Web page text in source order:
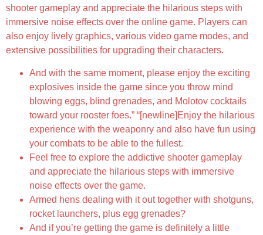
shooter gameplay and appreciate the hilarious steps with
immersive noise effects over the online game. Players can
also enjoy lively graphics, various video game modes, and
extensive possibilities for upgrading their characters.
And with the same moment, please enjoy the exciting
explosives inside the game since you throw mind
blowing eggs, blind grenades, and Molotov cocktails
toward your rooster foes.” “[newline]Enjoy the hilarious
experience with the weaponry and also have fun using
your combats to be able to the fullest.
Feel free to explore the addictive shooter gameplay
and appreciate the hilarious steps with immersive
noise effects over the game.
Armed hens dealing with it out together with shotguns,
rocket launchers, plus egg grenades?
And if you’re getting the game is definitely a little